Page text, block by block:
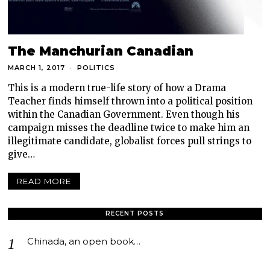
The Manchurian Canadian
MARCH 1, 2017 POLITICS
This is a modern true-life story of how a Drama
Teacher finds himself thrown into a political position
within the Canadian Government. Even though his
campaign misses the deadline twice to make him an
illegitimate candidate, globalist forces pull strings to
give…
READ MORE
RECENT POSTS
Chinada, an open book…